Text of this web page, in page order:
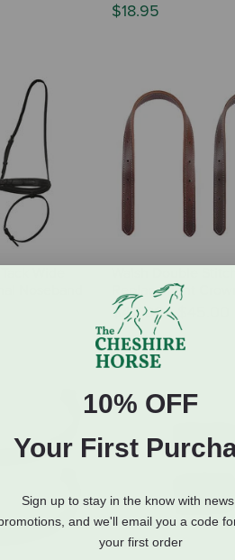
$18.95
Wide
Noseband
Replacement Crown
$42.00-$45.00
10% OFF
Your First
Sign up to stay in the know with
and we'll email you a code
your first order